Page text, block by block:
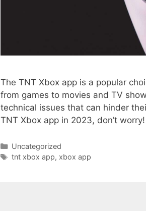
The TNT Xbox app is a popular
from games to movies and TV
technical issues that can hinder
TNT Xbox app in 2023, don’t
Categories
Uncategorized
Tags
tnt xbox app, xbox app